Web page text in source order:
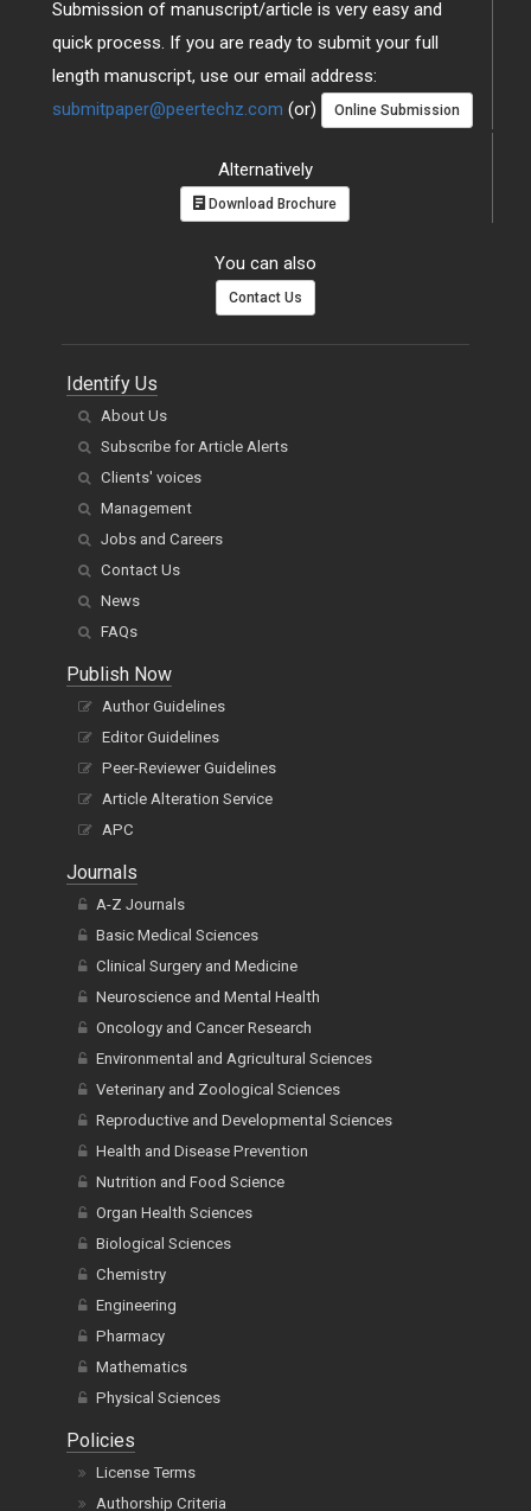
Submission of manuscript/article is very easy and
quick process. If you are ready to submit your full
length manuscript, use our email address:
submitpaper@peertechz.com (or) Online Submission
Alternatively
Download Brochure
You can also
Contact Us
Identify Us
About Us
Subscribe for Article Alerts
Clients' voices
Management
Jobs and Careers
Contact Us
News
FAQs
Publish Now
Author Guidelines
Editor Guidelines
Peer-Reviewer Guidelines
Article Alteration Service
APC
Journals
A-Z Journals
Basic Medical Sciences
Clinical Surgery and Medicine
Neuroscience and Mental Health
Oncology and Cancer Research
Environmental and Agricultural Sciences
Veterinary and Zoological Sciences
Reproductive and Developmental Sciences
Health and Disease Prevention
Nutrition and Food Science
Organ Health Sciences
Biological Sciences
Chemistry
Engineering
Pharmacy
Mathematics
Physical Sciences
Policies
License Terms
Authorship Criteria